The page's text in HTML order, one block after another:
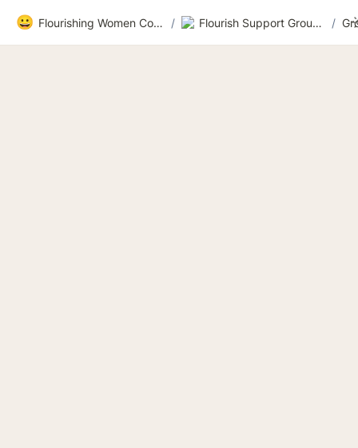
😀 Flourishing Women Community / Flourish Support Group 3 /